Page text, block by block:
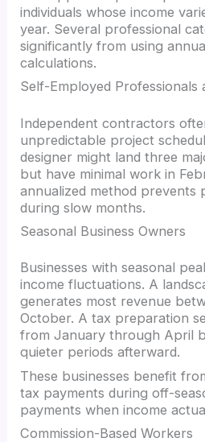
individuals whose income
year. Several professional
significantly from using
calculations.
Self-Employed Professionals
Independent contractors
unpredictable project
designer might land three
but have minimal work in
annualized method prevents
during slow months.
Seasonal Business Owners
Businesses with seasonal
income fluctuations. A
generates most revenue
October. A tax preparation
from January through April
quieter periods afterward.
These businesses benefit
tax payments during off-
payments when income
Commission-Based Workers